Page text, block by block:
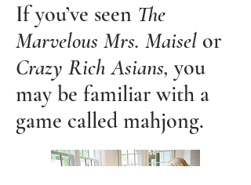
If you’ve seen The
Marvelous Mrs. Maisel or
Crazy Rich Asians,you
may be familiar with a
game called mahjong.